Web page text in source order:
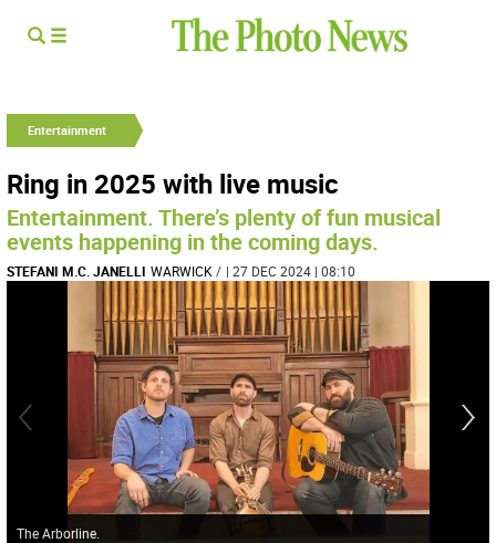
Entertainment
Ring in 2025 with live music
Entertainment. There’s plenty of fun musical
events happening in the coming days.
STEFANI M.C. JANELLI WARWICK / | 27 DEC 2024 | 08:10
The Arborline.